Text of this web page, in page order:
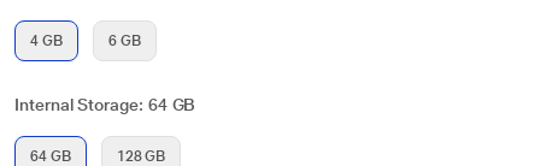
4 GB 6 GB
Internal Storage: 64 GB
64 GB 128 GB